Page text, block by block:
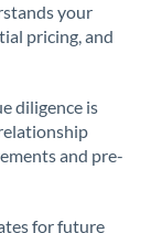
your
pricing, and
diligence is
and pre-
for future